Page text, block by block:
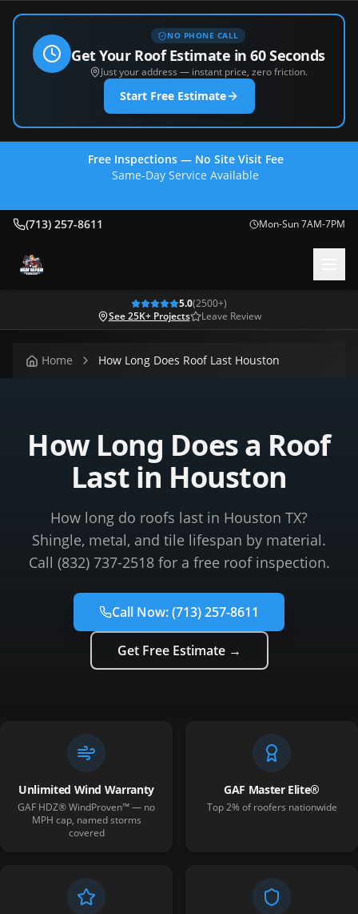
NO PHONE CALL
Get Your Roof Estimate in 60 Seconds
Just your address — instant price, zero friction.
Start Free Estimate
Free Inspections — No Site Visit Fee
Same-Day Service Available
(713) 257-8611 Mon-Sun 7AM-7PM
5.0(2500+)
See 25K+ Projects
Leave Review
Home How Long Does Roof Last Houston
How Long Does a Roof
Last in Houston
How long do roofs last in Houston TX?
Shingle, metal, and tile lifespan by material.
Call (832) 737-2518 for a free roof inspection.
Call Now:(713) 257-8611
Get Free Estimate →
Unlimited Wind Warranty
GAF HDZ® WindProven™ — no
MPH cap, named storms
covered
GAF Master Elite®
Top 2% of roofers nationwide